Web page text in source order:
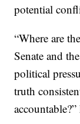
potential
“Where are
Senate and
political
truth
accountable?”